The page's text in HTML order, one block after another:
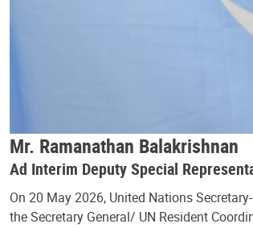
Mr. Ramanathan Balakrishnan
Ad Interim Deputy Special
On 20 May 2026, United Nations
the Secretary General/ UN Resident